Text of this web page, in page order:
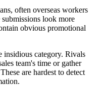
often overseas workers
look more
obvious promotional
insidious category. Rivals
team's time or gather
are hardest to detect